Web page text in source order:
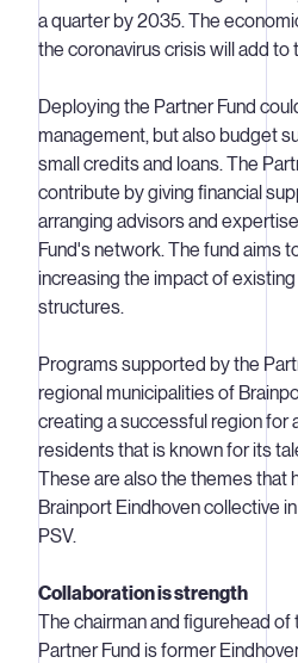
a quarter by 2035. The
the coronavirus crisis will add to
Deploying the Partner Fund
management, but also budget
small credits and loans. The
contribute by giving financial
arranging advisors and
Fund's network. The fund aims
increasing the impact of
structures.
Programs supported by the
regional municipalities of
creating a successful region for
residents that is known for its
These are also the themes that
Brainport Eindhoven collective
PSV.
Collaboration is strength
The chairman and figurehead
Partner Fund is former